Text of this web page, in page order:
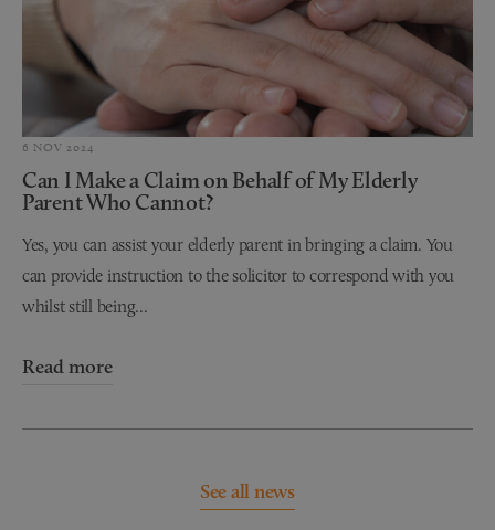
6 NOV 2024
Can I Make a Claim on Behalf of My Elderly
Parent Who Cannot?
Yes, you can assist your elderly parent in bringing a claim. You
can provide instruction to the solicitor to correspond with you
whilst still being...
Read more
See all news